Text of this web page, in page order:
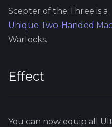
Scepter of the Three is a
Unique Two-Handed
Warlocks.
Effect
You can now equip all